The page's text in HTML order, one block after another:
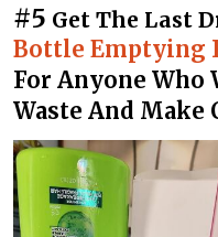
#5 Get The Last
Bottle Emptying
For Anyone Who
Waste And Make